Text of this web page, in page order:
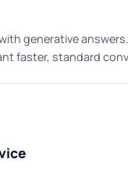
generative
faster, standard